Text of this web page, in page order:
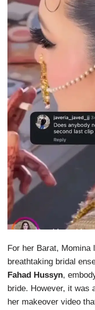
For her Barat, Momina
breathtaking bridal
Fahad Hussyn,
bride. However, it was
her makeover video